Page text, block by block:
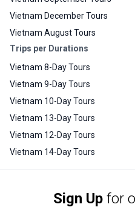
Vietnam December Tours
Vietnam August Tours
Trips per Durations
Vietnam 8-Day Tours
Vietnam 9-Day Tours
Vietnam 10-Day Tours
Vietnam 13-Day Tours
Vietnam 12-Day Tours
Vietnam 14-Day Tours
Sign Up for